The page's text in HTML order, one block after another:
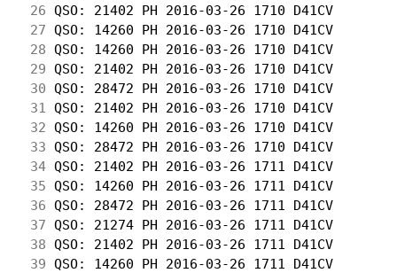
26 QSO: 21402 PH 2016-03-26 1710 D41CV
27 QSO: 14260 PH 2016-03-26 1710 D41CV
28 QSO: 14260 PH 2016-03-26 1710 D41CV
29 QSO: 21402 PH 2016-03-26 1710 D41CV
30 QSO: 28472 PH 2016-03-26 1710 D41CV
31
QSO: 21402 PH 2016-03-26 1710 D41CV
32 QSO: 14260 PH 2016-03-26 1710 D41CV
33 QSO: 28472 PH 2016-03-26 1710 D41CV
34 QSO: 21402 PH 2016-03-26 1711 D41CV
35 QSO: 14260 PH 2016-03-26 1711 D41CV
36 QSO: 28472 PH 2016-03-26 1711 D41CV
37 QSO: 21274 PH 2016-03-26 1711
38 QSO: 21402 PH 2016-03-26 1711 D41CV
39 QSO: 14260 PH 2016-03-26 1711 D41CV